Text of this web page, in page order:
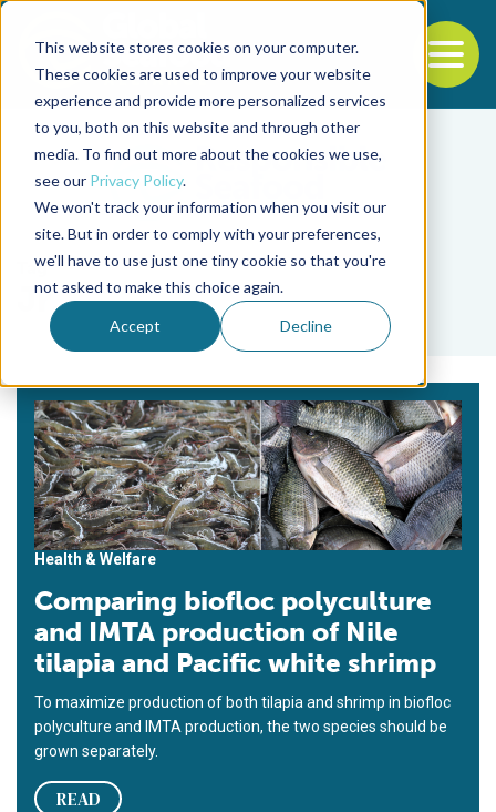
This website stores cookies on your computer.
These cookies are used to improve your website
experience and provide more personalized services
to you, both on this website and through other
media. To find out more about the cookies we use,
see our Privacy Policy.
We won't track your information when you visit our
site. But in order to comply with your preferences,
we'll have to use just one tiny cookie so that you're
not asked to make this choice again.
Accept Decline
Back to the start of the nav
Jump to the end of the navigation
Tag
Jr.
Health & Welfare
Comparing biofloc polyculture
and IMTA production of Nile
tilapia and Pacific white shrimp
To maximize production of both tilapia and shrimp in biofloc
polyculture and IMTA production, the two species should be
grown separately.
READ